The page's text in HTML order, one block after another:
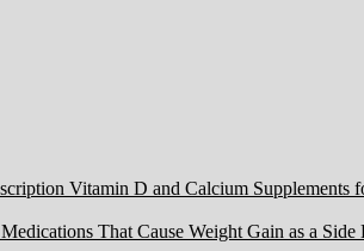
Vitamin D and Calcium Supplements
That Cause Weight Gain as a Side